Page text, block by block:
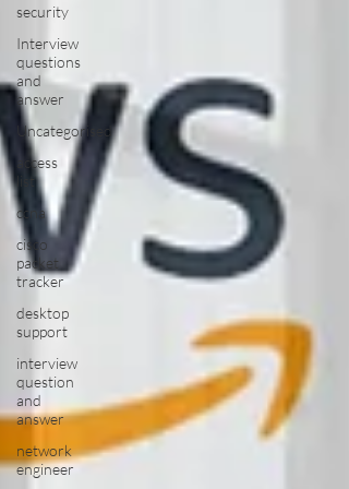
security
Interview
questions
and
answer
Uncategorised
access
list
ccna
cisco
packet
tracker
desktop
support
interview
question
and
answer
network
engineer